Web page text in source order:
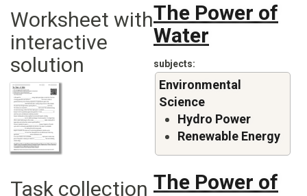
Worksheet with
interactive
solution
The Power of
Water
subjects
Environmental
Science
Hydro Power
Renewable Energy
Task collection The Power of